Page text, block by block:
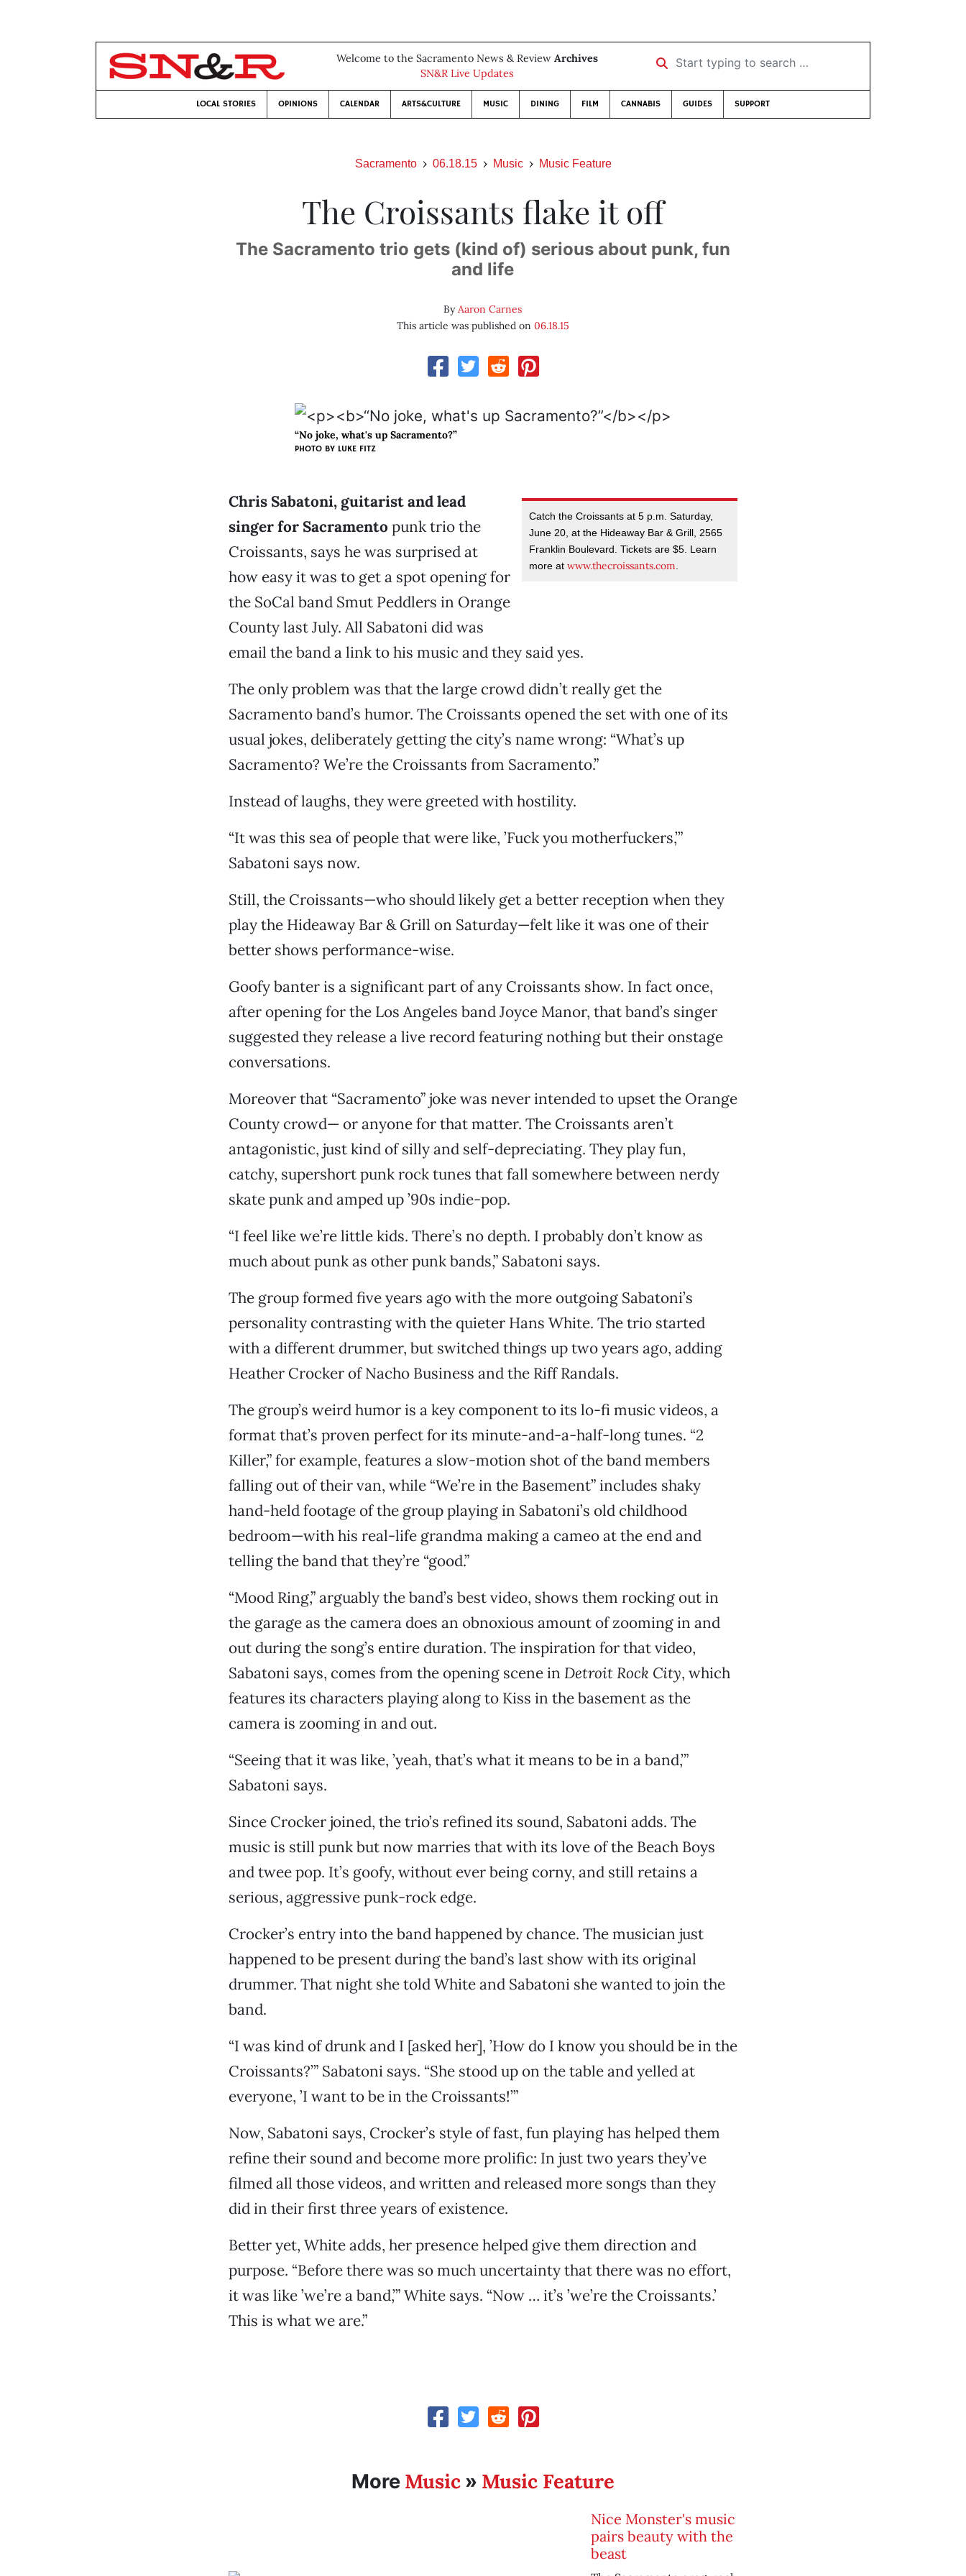
Welcome to the Sacramento News & Review Archives
SN&R Live Updates
Start typing to search …
LOCAL STORIES OPINIONS CALENDAR ARTS&CULTURE MUSIC DINING FILM CANNABIS GUIDES SUPPORT
Sacramento 06.18.15 Music Music Feature
The Croissants flake it off
The Sacramento trio gets (kind of) serious about punk, fun
and life
ByAaron Carnes
This article was published on 06.18.15
“No joke, what's up Sacramento?”
PHOTO BY LUKE FITZ
Catch the Croissants at 5 p.m. Saturday,
June 20, at the Hideaway Bar & Grill, 2565
Franklin Boulevard. Tickets are $5. Learn
more atwww.thecroissants.com
Chris Sabatoni, guitarist and lead
singer for Sacramento punk trio the
Croissants, says he was surprised at
how easy it was to get a spot opening for
the SoCal band Smut Peddlers in Orange
County last July. All Sabatoni did was
email the band a link to his music and they said yes.
The only problem was that the large crowd didn’t really get the
Sacramento band’s humor. The Croissants opened the set with one of its
usual jokes, deliberately getting the city’s name wrong: “What’s up
Sacramento? We’re the Croissants from Sacramento.”
Instead of laughs, they were greeted with hostility.
“It was this sea of people that were like, ’Fuck you motherfuckers,’”
Sabatoni says now.
Still, the Croissants—who should likely get a better reception when they
play the Hideaway Bar & Grill on Saturday—felt like it was one of their
better shows performance-wise.
Goofy banter is a significant part of any Croissants show. In fact once,
after opening for the Los Angeles band Joyce Manor, that band’s singer
suggested they release a live record featuring nothing but their onstage
conversations.
Moreover that “Sacramento” joke was never intended to upset the Orange
County crowd— or anyone for that matter. The Croissants aren’t
antagonistic, just kind of silly and self-depreciating. They play fun,
catchy, supershort punk rock tunes that fall somewhere between nerdy
skate punk and amped up ’90s indie-pop.
“I feel like we’re little kids. There’s no depth. I probably don’t know as
much about punk as other punk bands,” Sabatoni says.
The group formed five years ago with the more outgoing Sabatoni’s
personality contrasting with the quieter Hans White. The trio started
with a different drummer, but switched things up two years ago, adding
Heather Crocker of Nacho Business and the Riff Randals.
The group’s weird humor is a key component to its lo-fi music videos, a
format that’s proven perfect for its minute-and-a-half-long tunes. “2
Killer,” for example, features a slow-motion shot of the band members
falling out of their van, while “We’re in the Basement” includes shaky
hand-held footage of the group playing in Sabatoni’s old childhood
bedroom—with his real-life grandma making a cameo at the end and
telling the band that they’re “good.”
“Mood Ring,” arguably the band’s best video, shows them rocking out in
the garage as the camera does an obnoxious amount of zooming in and
out during the song’s entire duration. The inspiration for that video,
Sabatoni says, comes from the opening scene in Detroit Rock City, which
features its characters playing along to Kiss in the basement as the
camera is zooming in and out.
“Seeing that it was like, ’yeah, that’s what it means to be in a band,’”
Sabatoni says.
Since Crocker joined, the trio’s refined its sound, Sabatoni adds. The
music is still punk but now marries that with its love of the Beach Boys
and twee pop. It’s goofy, without ever being corny, and still retains a
serious, aggressive punk-rock edge.
Crocker’s entry into the band happened by chance. The musician just
happened to be present during the band’s last show with its original
drummer. That night she told White and Sabatoni she wanted to join the
band.
“I was kind of drunk and I [asked her], ’How do I know you should be in the
Croissants?’” Sabatoni says. “She stood up on the table and yelled at
everyone, ’I want to be in the Croissants!’”
Now, Sabatoni says, Crocker’s style of fast, fun playing has helped them
refine their sound and become more prolific: In just two years they’ve
filmed all those videos, and written and released more songs than they
did in their first three years of existence.
Better yet, White adds, her presence helped give them direction and
purpose. “Before there was so much uncertainty that there was no effort,
it was like ’we’re a band,’” White says. “Now … it’s ’we’re the Croissants.’
This is what we are.”
More Music» Music Feature
Nice Monster's music
pairs beauty with the
beast